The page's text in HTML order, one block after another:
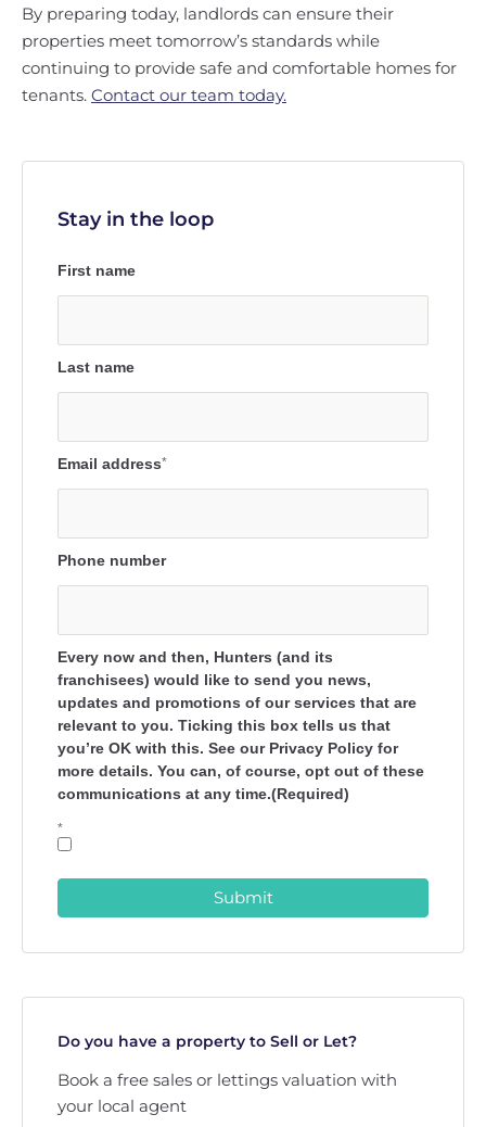
By preparing today, landlords can ensure their
properties meet tomorrow’s standards while
continuing to provide safe and comfortable homes for
tenants. Contact our team today.
Stay in the loop
First name
Last name
Email address*
Phone number
Every now and then, Hunters (and its
franchisees) would like to send you news,
updates and promotions of our services that are
relevant to you. Ticking this box tells us that
you’re OK with this. See our Privacy Policy for
more details. You can, of course, opt out of these
communications at any time.(Required)
*
Submit
Do you have a property to Sell or Let?
Book a free sales or lettings valuation with
your local agent